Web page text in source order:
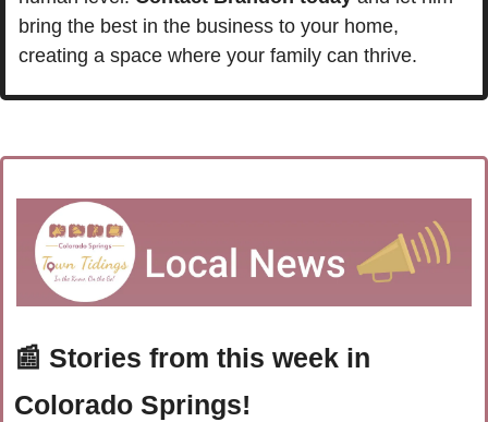
bring the best in the business to your home,
creating a space where your family can thrive.
📰 Stories from this week in
Colorado Springs!